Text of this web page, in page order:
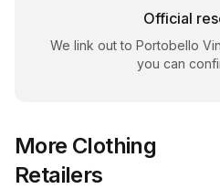
Official
We link out to Portobello
you can
More Clothing
Retailers